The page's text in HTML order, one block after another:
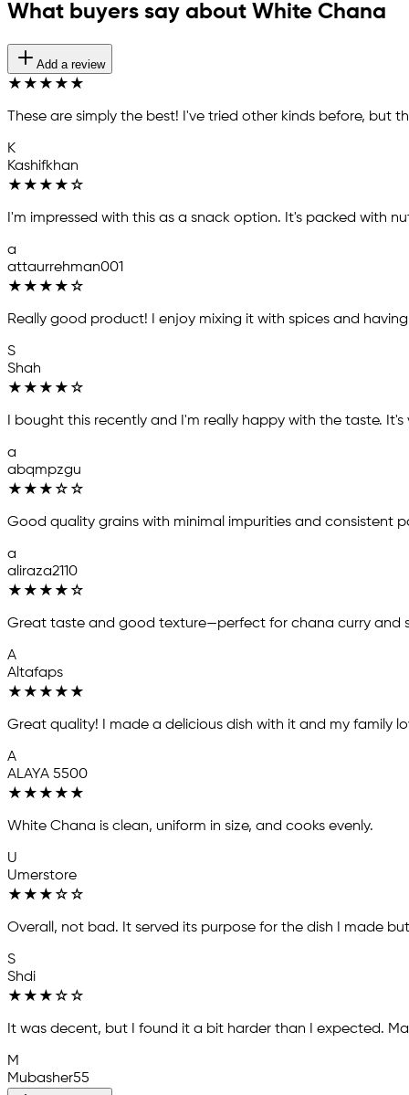
What buyers say about White Chana
Add a review
★ ★ ★ ★ ★
These are simply the best! I've tried other kinds before, but
K
Kashifkhan
★ ★ ★ ★ ☆
I'm impressed with this as a snack option. It's packed with
a
attaurrehman001
★ ★ ★ ★ ☆
Really good product! I enjoy mixing it with spices and
S
Shah
★ ★ ★ ★ ☆
I bought this recently and I'm really happy with the taste.
a
abqmpzgu
★ ★ ★ ☆ ☆
Good quality grains with minimal impurities and consistent
a
aliraza2110
★ ★ ★ ★ ☆
Great taste and good texture—perfect for chana curry and
A
Altafaps
★ ★ ★ ★ ★
Great quality! I made a delicious dish with it and my family
A
ALAYA 5500
★ ★ ★ ★ ★
White Chana is clean, uniform in size, and cooks evenly.
U
Umerstore
★ ★ ★ ☆ ☆
Overall, not bad. It served its purpose for the dish I made
S
Shdi
★ ★ ★ ☆ ☆
It was decent, but I found it a bit harder than I expected.
M
Mubasher55